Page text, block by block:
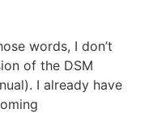
words, I don’t
of the DSM
I already have